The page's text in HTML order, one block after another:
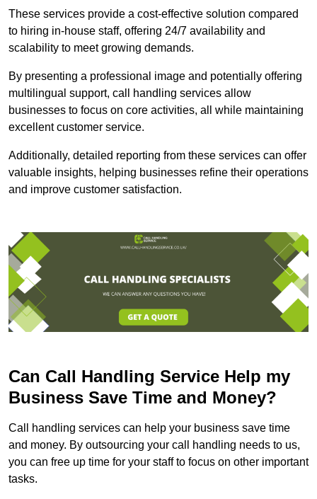
These services provide a cost-effective solution compared
to hiring in-house staff, offering 24/7 availability and
scalability to meet growing demands.
By presenting a professional image and potentially offering
multilingual support, call handling services allow
businesses to focus on core activities, all while maintaining
excellent customer service.
Additionally, detailed reporting from these services can offer
valuable insights, helping businesses refine their operations
and improve customer satisfaction.
Can Call Handling Service Help my
Business Save Time and Money?
Call handling services can help your business save time
and money. By outsourcing your call handling needs to us,
you can free up time for your staff to focus on other important
tasks.